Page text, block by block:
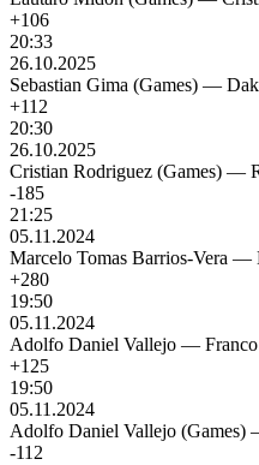
+106
20:33
26.10.2025
Sebastian Gima (Games) —
+112
20:30
26.10.2025
Cristian Rodriguez (Games) —
-185
21:25
05.11.2024
Marcelo Tomas Barrios-Vera —
+280
19:50
05.11.2024
Adolfo Daniel Vallejo —
+125
19:50
05.11.2024
Adolfo Daniel Vallejo (Games)
-112